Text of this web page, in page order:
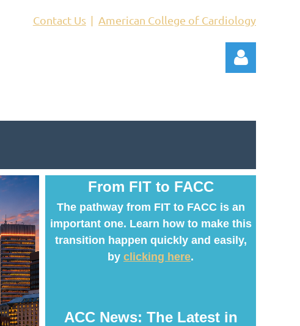
Contact Us American College of Cardiology
From FIT to FACC
The pathway from FIT to FACC is an
important one. Learn how to make this
transition happen quickly and easily,
by clicking here.
ACC News: The Latest in